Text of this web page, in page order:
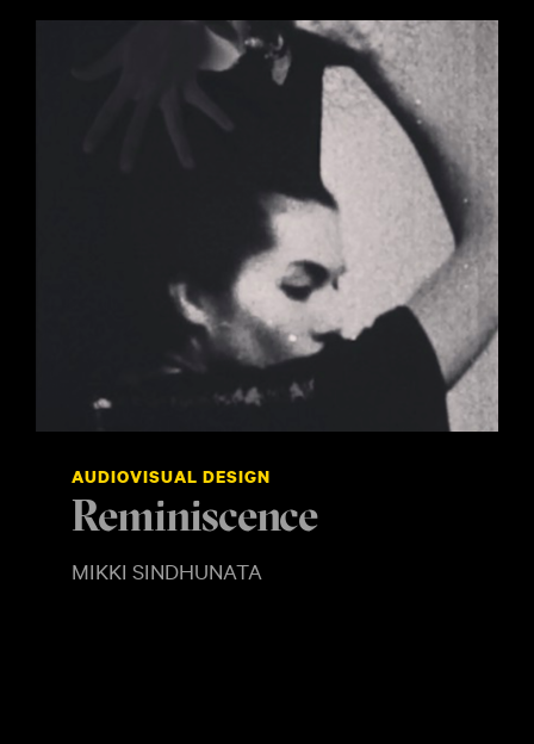
AUDIOVISUAL DESIGN
Reminiscence
MIKKI SINDHUNATA